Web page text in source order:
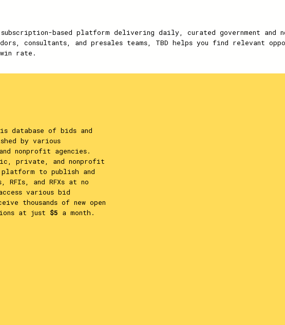
based platform delivering daily, curated government and
consultants, and presales teams, TBD helps you find relevant
rate.
database of bids and
by various
nonprofit agencies.
private, and nonprofit
platform to publish and
RFIs, and RFXs at no
various bid
thousands of new open
at just $5 a month.